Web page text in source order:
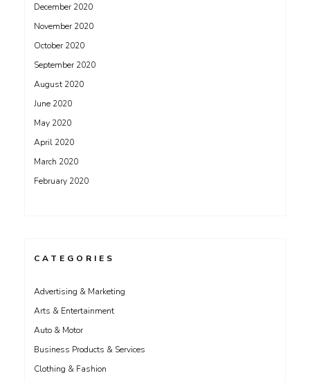
December 2020
November 2020
October 2020
September 2020
August 2020
June 2020
May 2020
April 2020
March 2020
February 2020
CATEGORIES
Advertising & Marketing
Arts & Entertainment
Auto & Motor
Business Products & Services
Clothing & Fashion